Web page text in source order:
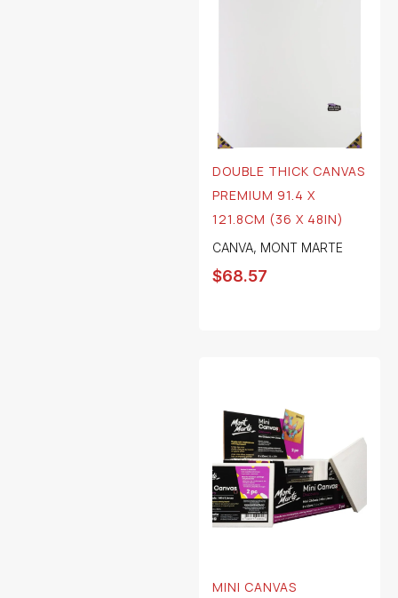
DOUBLE THICK CANVAS
PREMIUM 91.4 X
121.8CM (36 X 48IN)
CANVA, MONT MARTE
$68.57
MINI CANVAS